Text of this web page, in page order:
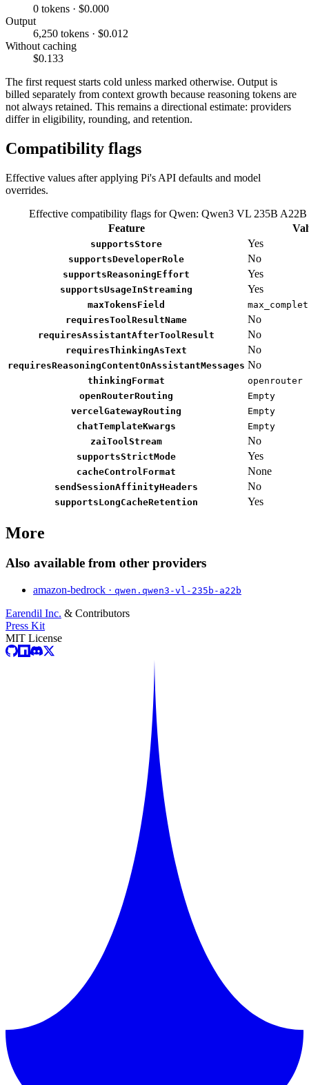
0 tokens · $0.000
Output
6,250 tokens · $0.012
Without caching
$0.133
The first request starts cold unless marked otherwise. Output is
billed separately from context growth because reasoning tokens are
not always retained. This remains a directional estimate: providers
differ in eligibility, rounding, and retention.
Compatibility flags
Effective values after applying Pi's API defaults and model
overrides.
Effective compatibility flags for Qwen: Qwen3 VL 235B A22B
Feature
supportsStore Yes
supportsDeveloperRole No
supportsReasoningEffort Yes
supportsUsageInStreaming Yes
maxTokensField
requiresToolResultName
No
requiresAssistantAfterToolResult No
requiresThinkingAsText No
requiresReasoningContentOnAssistantMessages No
thinkingFormat
openrouter
openRouterRouting
Empty
vercelGatewayRouting
Empty
chatTemplateKwargs
Empty
zaiToolStream
No
supportsStrictMode Yes
cacheControlFormat None
sendSessionAffinityHeaders No
supportsLongCacheRetention Yes
More
Also available from other providers
amazon-bedrock · qwen.qwen3-vl-235b-a22b
Earendil Inc. & Contributors
Press Kit
MIT License